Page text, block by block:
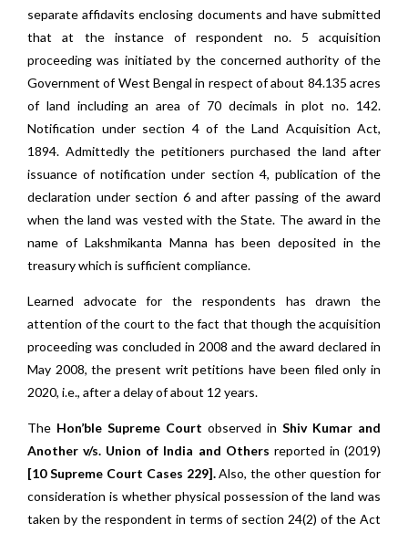
separate affidavits enclosing documents and have submitted
that at the instance of respondent no. 5 acquisition
proceeding was initiated by the concerned authority of the
Government of West Bengal in respect of about 84.135 acres
of land including an area of 70 decimals in plot no. 142.
Notification under section 4 of the Land Acquisition Act,
1894. Admittedly the petitioners purchased the land after
issuance of notification under section 4, publication of the
declaration under section 6 and after passing of the award
when the land was vested with the State. The award in the
name of Lakshmikanta Manna has been deposited in the
treasury which is sufficient compliance.
Learned advocate for the respondents has drawn the
attention of the court to the fact that though the acquisition
proceeding was concluded in 2008 and the award declared in
May 2008, the present writ petitions have been filed only in
2020, i.e., after a delay of about 12 years.
The Hon’ble Supreme Court observed in Shiv Kumar and
Another v/s. Union of India and Others reported in (2019)
[10 Supreme Court Cases 229].Also, the other question for
consideration is whether physical possession of the land was
taken by the respondent in terms of section 24(2) of the Act